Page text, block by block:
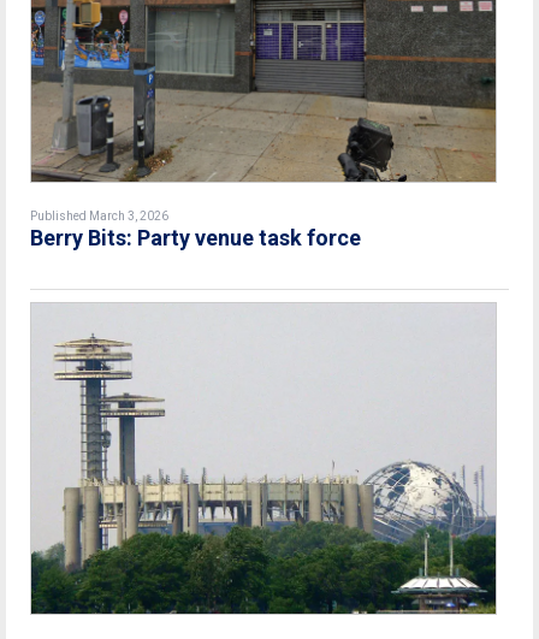
Published March 3, 2026
Berry Bits: Party venue task force